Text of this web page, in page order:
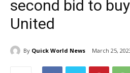
second bid to
United
By Quick World News March 25,